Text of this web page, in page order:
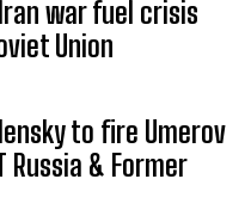
war fuel crisis
Union
to fire Umerov
& Former